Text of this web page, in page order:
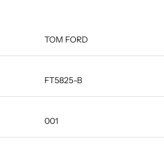
TOM FORD
FT5825-B
001